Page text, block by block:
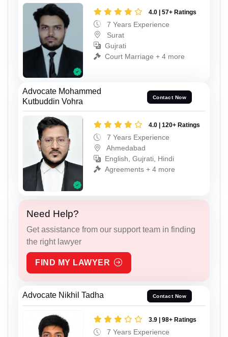
4.0 | 57+ Ratings
7 Years Experience
Surat
Gujrati
Court Marriage + 4 more
Advocate Mohammed
Kutbuddin Vohra
Contact Now
4.0 | 120+ Ratings
7 Years Experience
Ahmedabad
English, Gujrati, Hindi
Agreements + 4 more
Need Help?
Get assistance from our support team in finding
the right lawyer
FIND MY LAWYER
Advocate Nikhil Tadha Contact Now
3.9 | 98+ Ratings
7 Years Experience